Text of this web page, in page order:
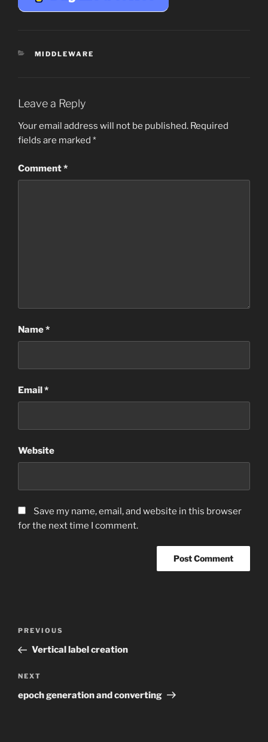
CATEGORIES
MIDDLEWARE
Leave a Reply
Your email address will not be published. Required
fields are marked *
Comment*
Name*
Email*
Website
Save my name, email, and website in this browser
for the next time I comment.
Previous
Post
PREVIOUS
Vertical label creation
Next
Post
NEXT
epoch generation and converting